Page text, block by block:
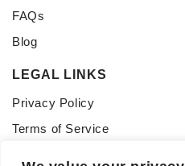
FAQs
Blog
LEGAL LINKS
Privacy Policy
Terms of Service
CONNECT WITH US